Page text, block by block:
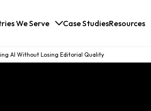
We Serve Case StudiesResources
AI Without Losing Editorial Quality